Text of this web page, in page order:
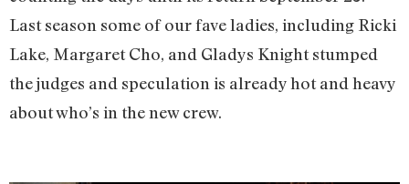
Last season some of our fave ladies, including Ricki
Lake, Margaret Cho, and Gladys Knight stumped
the judges and speculation is already hot and heavy
about who’s in the new crew.